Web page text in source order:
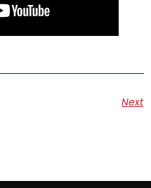
Next